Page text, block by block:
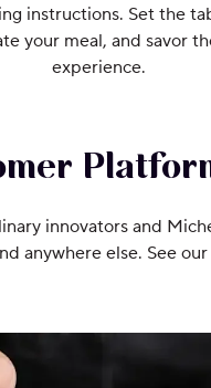
instructions. Set the
your meal, and savor
experience.
innovators and
anywhere else. See